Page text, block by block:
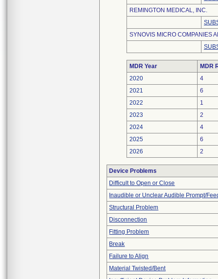
REMINGTON MEDICAL, INC.
SYNOVIS MICRO COMPANIES
MDR Year
MDR
2020
4
2021
6
2022
1
2023
2
2024
4
2025
6
2026
2
Device Problems
Difficult to Open or Close
Inaudible or Unclear Audible Prompt/
Structural Problem
Disconnection
Fitting Problem
Break
Failure to Align
Material Twisted/Bent